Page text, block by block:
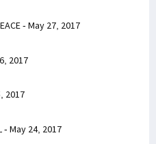
- May 27, 2017
2017
2017
- May 24, 2017